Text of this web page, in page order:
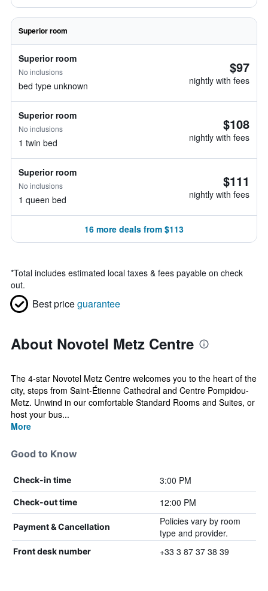
Superior room
Superior room
No inclusions
bed type unknown
$97
nightly with fees
Superior room
No inclusions
1 twin bed
$108
nightly with fees
Superior room
No inclusions
1 queen bed
$111
nightly with fees
16 more deals from $113
*Total includes estimated local taxes & fees payable on check
out.
Best priceguarantee
About Novotel Metz Centre
The 4-star Novotel Metz Centre welcomes you to the heart of the
city, steps from Saint-Étienne Cathedral and Centre Pompidou-
Metz. Unwind in our comfortable Standard Rooms and Suites, or
host your bus...
More
Good to Know
Check-in time 3:00 PM
Check-out time 12:00 PM
Payment & Cancellation
Policies vary by room
type and provider.
Front desk number +33 3 87 37 38 39